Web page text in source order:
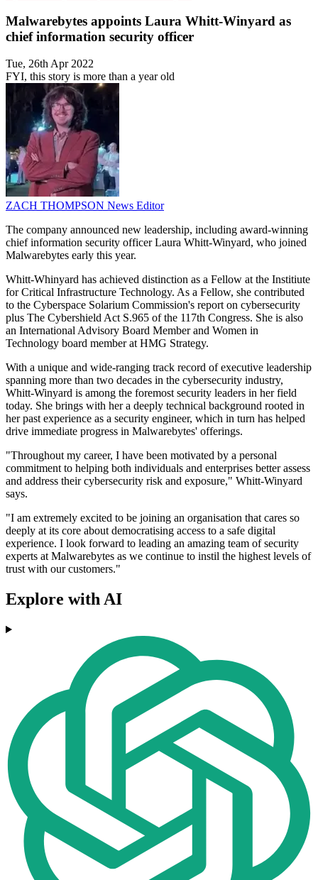
Malwarebytes appoints Laura Whitt-Winyard as
chief information security officer
Tue, 26th Apr 2022
FYI, this story is more than a year old
ZACH THOMPSON News Editor
The company announced new leadership, including award-winning
chief information security officer Laura Whitt-Winyard, who joined
Malwarebytes early this year.
Whitt-Whinyard has achieved distinction as a Fellow at the Institiute
for Critical Infrastructure Technology. As a Fellow, she contributed
to the Cyberspace Solarium Commission's report on cybersecurity
plus The Cybershield Act S.965 of the 117th Congress. She is also
an International Advisory Board Member and Women in
Technology board member at HMG Strategy.
With a unique and wide-ranging track record of executive leadership
spanning more than two decades in the cybersecurity industry,
Whitt-Winyard is among the foremost security leaders in her field
today. She brings with her a deeply technical background rooted in
her past experience as a security engineer, which in turn has helped
drive immediate progress in Malwarebytes' offerings.
"Throughout my career, I have been motivated by a personal
commitment to helping both individuals and enterprises better assess
and address their cybersecurity risk and exposure," Whitt-Winyard
says.
"I am extremely excited to be joining an organisation that cares so
deeply at its core about democratising access to a safe digital
experience. I look forward to leading an amazing team of security
experts at Malwarebytes as we continue to instil the highest levels of
trust with our customers."
Explore with AI